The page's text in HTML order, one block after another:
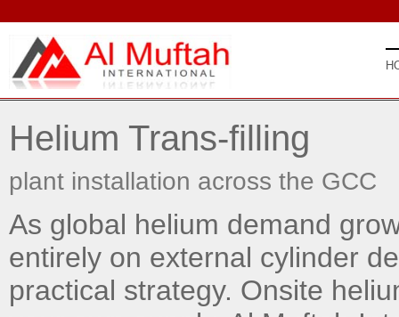
Helium Trans-filling
plant installation across the GCC
As global helium demand
entirely on external cylinder
practical strategy. Onsite